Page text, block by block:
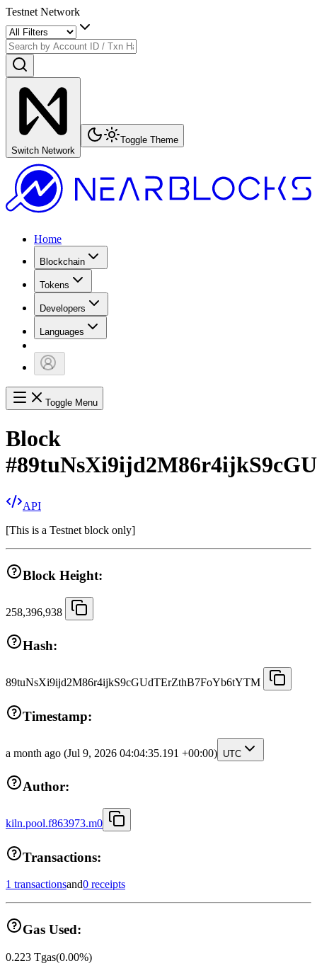
Testnet Network
Switch Network
Toggle Theme
Home
Blockchain
Tokens
Developers
Languages
Toggle Menu
Block
#
API
[This is a Testnet block only]
Block Height:
258,396,938
Hash:
89tuNsXi9ijd2M86r4ijkS9cGUdTErZthB7FoYb6tYTM
Timestamp:
a month ago (Jul 9, 2026 04:04:35.191 +00:00) UTC
Author:
kiln.pool.f863973.m0
Transactions:
1 transactionsand0 receipts
Gas Used:
0.223 Tgas(0.00%)